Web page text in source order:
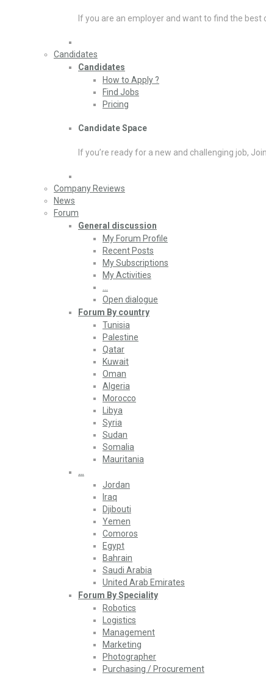
If you are an employer and want to find the
Candidates
Candidates
How to Apply ?
Find Jobs
Pricing
Candidate Space
If you’re ready for a new and challenging job,
Company Reviews
News
Forum
General discussion
My Forum Profile
Recent Posts
My Subscriptions
My Activities
Open dialogue
Forum By country
Tunisia
Palestine
Qatar
Kuwait
Oman
Algeria
Morocco
Libya
Syria
Sudan
Somalia
Mauritania
…
Jordan
Iraq
Djibouti
Yemen
Comoros
Egypt
Bahrain
Saudi Arabia
United Arab Emirates
Forum By Speciality
Robotics
Logistics
Management
Marketing
Photographer
Purchasing / Procurement